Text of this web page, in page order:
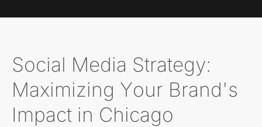
Social Media Strategy:
Maximizing Your Brand's
Impact in Chicago